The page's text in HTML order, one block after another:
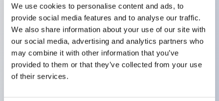
We use cookies to personalise content and ads, to
provide social media features and to analyse our traffic.
We also share information about your use of our site with
our social media, advertising and analytics partners who
may combine it with other information that you’ve
provided to them or that they’ve collected from your use
of their services.
positive action)
UL listed
CSA certified
TUV approved
and CE marked